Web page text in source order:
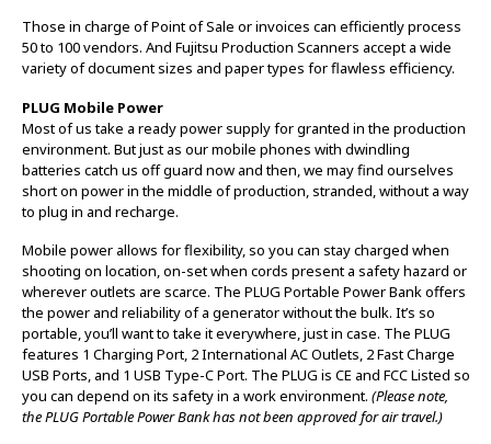
Those in charge of Point of Sale or invoices can efficiently process
50 to 100 vendors. And Fujitsu Production Scanners accept a wide
variety of document sizes and paper types for flawless efficiency.
PLUG Mobile Power
Most of us take a ready power supply for granted in the production
environment. But just as our mobile phones with dwindling
batteries catch us off guard now and then, we may find ourselves
short on power in the middle of production, stranded, without a way
to plug in and recharge.
Mobile power allows for flexibility, so you can stay charged when
shooting on location, on-set when cords present a safety hazard or
wherever outlets are scarce. The PLUG Portable Power Bank offers
the power and reliability of a generator without the bulk. It’s so
portable, you’ll want to take it everywhere, just in case. The PLUG
features 1 Charging Port, 2 International AC Outlets, 2 Fast Charge
USB Ports, and 1 USB Type-C Port. The PLUG is CE and FCC Listed so
you can depend on its safety in a work environment. (Please note,
the PLUG Portable Power Bank has not been approved for air travel.)